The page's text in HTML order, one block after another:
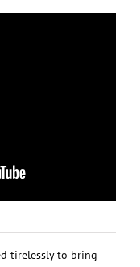
tirelessly to bring